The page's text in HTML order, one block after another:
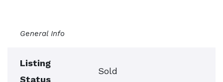
General Info
Listing
Status
Sold